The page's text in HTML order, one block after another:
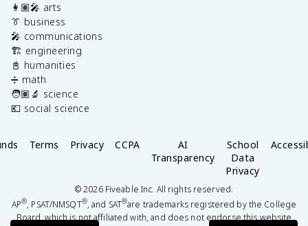
👩🏽‍🎤 arts
👔 business
🎤 communications
🏗️ engineering
📓 humanities
➗ math
🧑🏽‍🔬 science
💶 social science
Terms Privacy CCPA
AI
Transparency
School
Data
Privacy
©2026Fiveable Inc. All rights reserved.
AP®, PSAT/NMSQT®, and SAT®are trademarks registered by the College
Board, which is not affiliated with, and does not endorse this website